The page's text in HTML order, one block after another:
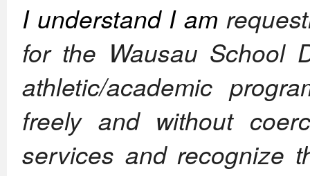
I understand I am
for the Wausau School
athletic/academic
freely and without
services and recognize